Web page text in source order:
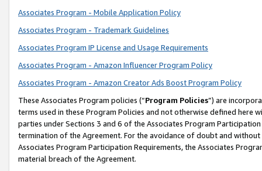
Associates Program - Mobile Application Policy
Associates Program - Trademark Guidelines
Associates Program IP License and Usage Requirements
Associates Program - Amazon Influencer Program Policy
Associates Program - Amazon Creator Ads Boost Program Policy
These Associates Program policies (“Program Policies”) are
terms used in these Program Policies and not otherwise defined
parties under Sections 3 and 6 of the Associates Program
termination of the Agreement. For the avoidance of doubt and
Associates Program Participation Requirements, the Associates
material breach of the Agreement.